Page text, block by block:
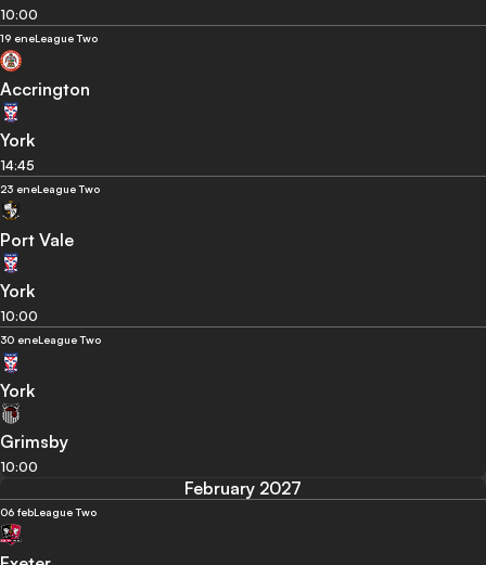
10:00
19 eneLeague Two
Accrington
York
14:45
23 eneLeague Two
Port Vale
York
10:00
30 eneLeague Two
York
Grimsby
10:00
February 2027
06 febLeague Two